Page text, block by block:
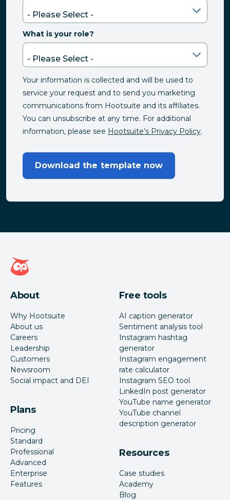
What is your role?
Your information is collected and will be used to
service your request and to send you marketing
communications from Hootsuite and its affiliates.
You can unsubscribe at any time. For additional
information, please see Hootsuite’s Privacy Policy.
Download the template now
Hootsuite homepage
About
Why Hootsuite
About us
Careers
Leadership
Customers
Newsroom
Social impact and DEI
Plans
Pricing
Standard
Professional
Advanced
Enterprise
Features
Free tools
AI caption generator
Sentiment analysis tool
Instagram hashtag
generator
Instagram engagement
rate calculator
Instagram SEO tool
LinkedIn post generator
YouTube name generator
YouTube channel
description generator
Resources
Case studies
Academy
Blog